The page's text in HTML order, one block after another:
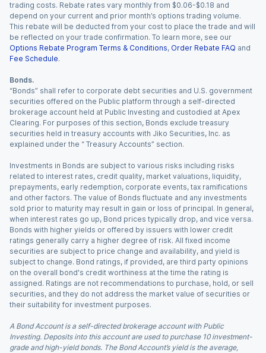
trading costs. Rebate rates vary monthly from $0.06-$0.18 and
depend on your current and prior month’s options trading volume.
This rebate will be deducted from your cost to place the trade and will
be reflected on your trade confirmation. To learn more, see our
Options Rebate Program Terms & Conditions, Order Rebate FAQ and
Fee Schedule.
Bonds.
“Bonds” shall refer to corporate debt securities and U.S. government
securities offered on the Public platform through a self-directed
brokerage account held at Public Investing and custodied at Apex
Clearing. For purposes of this section, Bonds exclude treasury
securities held in treasury accounts with Jiko Securities, Inc. as
explained under the “ Treasury Accounts” section.
Investments in Bonds are subject to various risks including risks
related to interest rates, credit quality, market valuations, liquidity,
prepayments, early redemption, corporate events, tax ramifications
and other factors. The value of Bonds fluctuate and any investments
sold prior to maturity may result in gain or loss of principal. In general,
when interest rates go up, Bond prices typically drop, and vice versa.
Bonds with higher yields or offered by issuers with lower credit
ratings generally carry a higher degree of risk. All fixed income
securities are subject to price change and availability, and yield is
subject to change. Bond ratings, if provided, are third party opinions
on the overall bond's credit worthiness at the time the rating is
assigned. Ratings are not recommendations to purchase, hold, or sell
securities, and they do not address the market value of securities or
their suitability for investment purposes.
A Bond Account is a self-directed brokerage account with Public
Investing. Deposits into this account are used to purchase 10 investment-
grade and high-yield bonds. The Bond Account’s yield is the average,